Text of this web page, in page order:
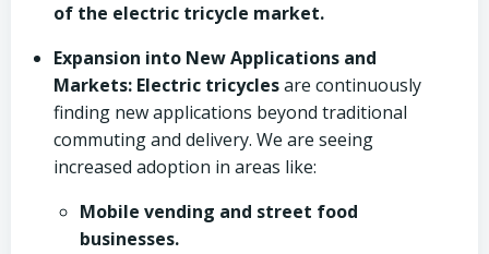
of the electric tricycle market.
Expansion into New Applications and
Markets: Electric tricyclesare continuously
finding new applications beyond traditional
commuting and delivery. We are seeing
increased adoption in areas like:
Mobile vending and street food
businesses.